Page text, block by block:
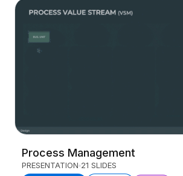
Process Management
PRESENTATION 21 SLIDES